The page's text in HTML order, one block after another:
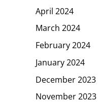
April 2024
March 2024
February 2024
January 2024
December 2023
November 2023